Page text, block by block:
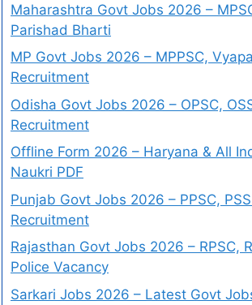
Maharashtra Govt Jobs 2026 –
Parishad Bharti
MP Govt Jobs 2026 – MPPSC,
Recruitment
Odisha Govt Jobs 2026 – OPSC,
Recruitment
Offline Form 2026 – Haryana & All
Naukri PDF
Punjab Govt Jobs 2026 – PPSC,
Recruitment
Rajasthan Govt Jobs 2026 – RPSC,
Police Vacancy
Sarkari Jobs 2026 – Latest Govt